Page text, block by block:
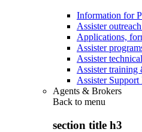
Information for
Assister
Applications,
Assister
Assister
Assister training
Assister Support
Agents & Brokers
Back to menu
section title h3